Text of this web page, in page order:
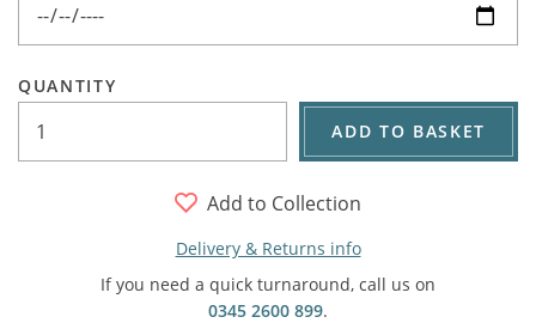
QUANTITY
ADD TO BASKET
Add to Collection
Delivery & Returns info
If you need a quick turnaround, call us on
0345 2600 899.